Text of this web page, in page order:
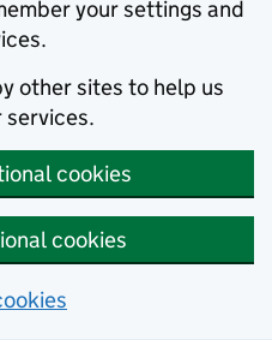
your settings and
other sites to help us
cookies
cookies